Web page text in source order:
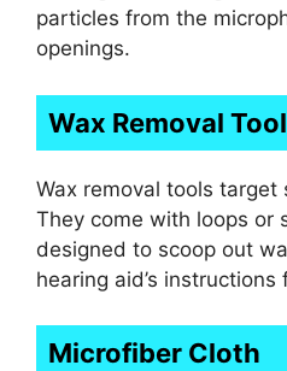
particles from the
openings.
Wax Removal
Wax removal tools target
They come with loops or
designed to scoop out
hearing aid’s
Microfiber Cloth